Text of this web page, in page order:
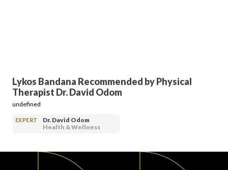
ARTICLES
Lykos Bandana Recommended by Physical
Therapist Dr. David Odom
undefined
EXPERT
Dr. David Odom
Health & Wellness